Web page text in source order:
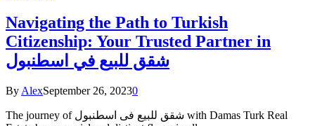
Navigating the Path to Turkish
Citizenship: Your Trusted Partner in
شقق للبيع في اسطنبول
By AlexSeptember 26, 20230
The journey of شقق للبيع فى اسطنبول with Damas Turk Real